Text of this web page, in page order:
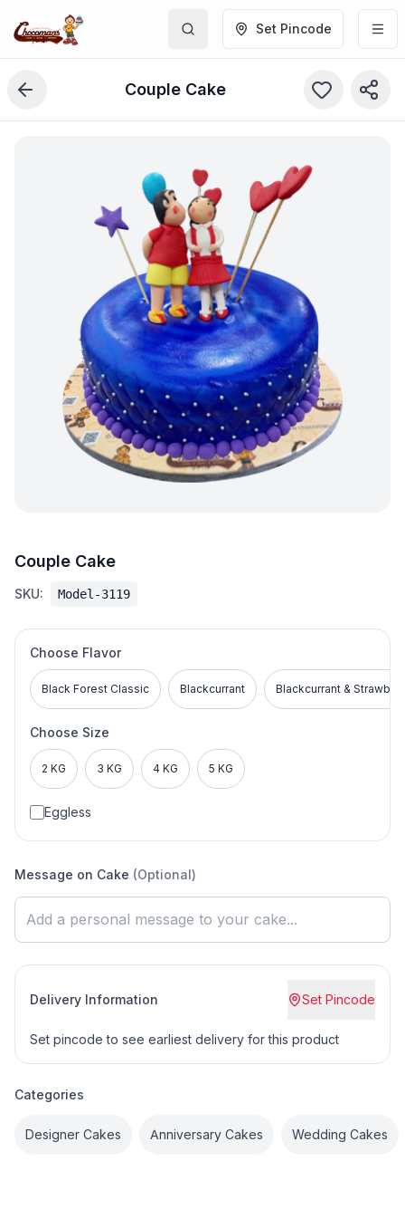
Set Pincode
Couple Cake
Couple Cake
SKU: Model-3119
Choose Flavor
Black Forest Classic Blackcurrant Blackcurrant &
Choose Size
2 KG 3 KG 4 KG 5 KG
Eggless
Message on Cake (Optional)
Delivery Information Set Pincode
Set pincode to see earliest delivery for this product
Categories
Designer Cakes Anniversary Cakes Wedding Cakes